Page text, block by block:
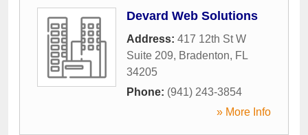
Devard Web Solutions
Address: 417 12th St W
Suite 209, Bradenton, FL
34205
Phone: (941) 243-3854
» More Info